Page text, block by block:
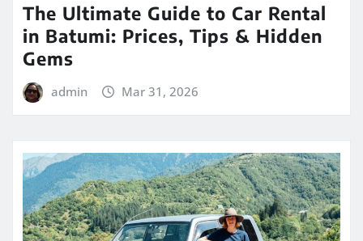
The Ultimate Guide to Car Rental
in Batumi: Prices, Tips & Hidden
Gems
admin Mar 31, 2026